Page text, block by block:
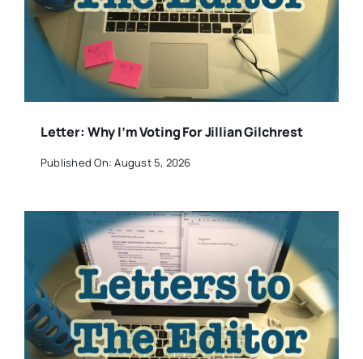
Letter: Why I’m Voting For Jillian Gilchrest
Published On: August 5, 2026